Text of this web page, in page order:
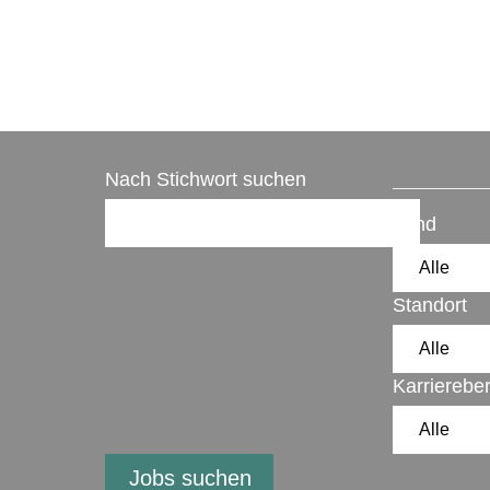
Nach Stichwort suchen
Land
Standort